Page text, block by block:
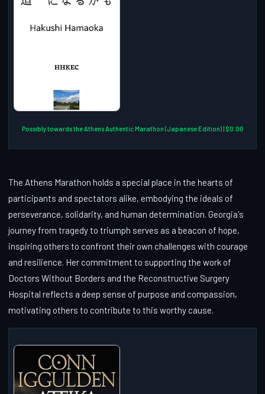
Possibly towards the Athens Authentic Marathon (Japanese Edition) | $0.00
The Athens Marathon holds a special place in the hearts of
participants and spectators alike, embodying the ideals of
perseverance, solidarity, and human determination. Georgia's
journey from tragedy to triumph serves as a beacon of hope,
inspiring others to confront their own challenges with courage
and resilience. Her commitment to supporting the work of
Doctors Without Borders and the Reconstructive Surgery
Hospital reflects a deep sense of purpose and compassion,
motivating others to contribute to this worthy cause.